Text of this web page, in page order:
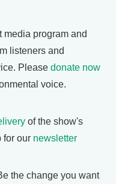
media program and
listeners and
Please donate now
voice.
of the show's
for our newsletter
the change you want